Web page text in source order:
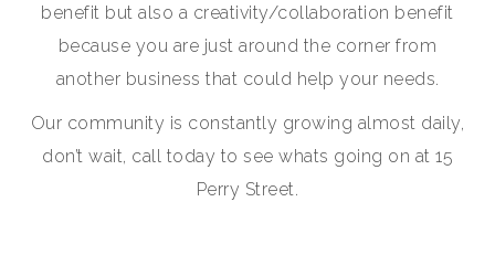
benefit but also a creativity/collaboration benefit
because you are just around the corner from
another business that could help your needs.
Our community is constantly growing almost daily,
don’t wait, call today to see whats going on at 15
Perry Street.